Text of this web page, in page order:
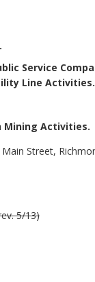
.
Service
Line Activities.
Mining Activities.
Street,
5/13)